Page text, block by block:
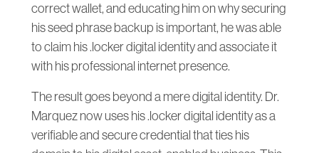
correct wallet, and educating him on why securing
his seed phrase backup is important, he was able
to claim his .locker digital identity and associate it
with his professional internet presence.
The result goes beyond a mere digital identity. Dr.
Marquez now uses his .locker digital identity as a
verifiable and secure credential that ties his